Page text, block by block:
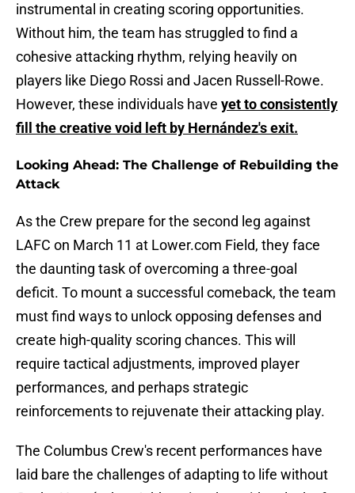
instrumental in creating scoring opportunities.
Without him, the team has struggled to find a
cohesive attacking rhythm, relying heavily on
players like Diego Rossi and Jacen Russell-Rowe.
However, these individuals have yet to consistently
fill the creative void left by Hernández's exit.
Looking Ahead: The Challenge of Rebuilding the
Attack
As the Crew prepare for the second leg against
LAFC on March 11 at Lower.com Field, they face
the daunting task of overcoming a three-goal
deficit. To mount a successful comeback, the team
must find ways to unlock opposing defenses and
create high-quality scoring chances. This will
require tactical adjustments, improved player
performances, and perhaps strategic
reinforcements to rejuvenate their attacking play.
The Columbus Crew's recent performances have
laid bare the challenges of adapting to life without